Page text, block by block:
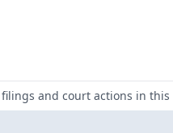
and court actions in this